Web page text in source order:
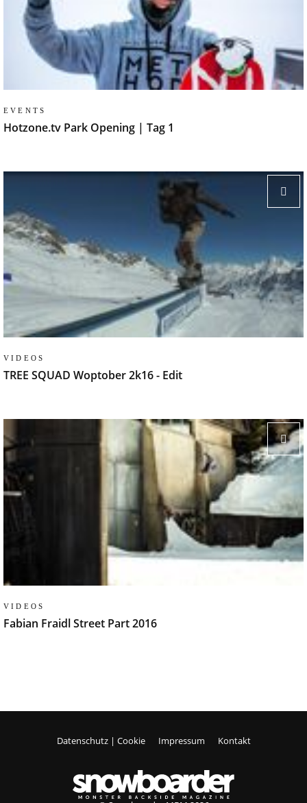
EVENTS
Hotzone.tv Park Opening | Tag 1
VIDEOS
TREE SQUAD Woptober 2k16 - Edit
VIDEOS
Fabian Fraidl Street Part 2016
Datenschutz | Cookie Impressum Kontakt